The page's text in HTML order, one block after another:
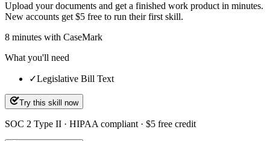
Upload your documents and get a finished work product in minutes.
New accounts get $5 free to run their first skill.
8 minutes with CaseMark
What you'll need
✓Legislative Bill Text
Try this skill now
SOC 2 Type II · HIPAA compliant · $5 free credit